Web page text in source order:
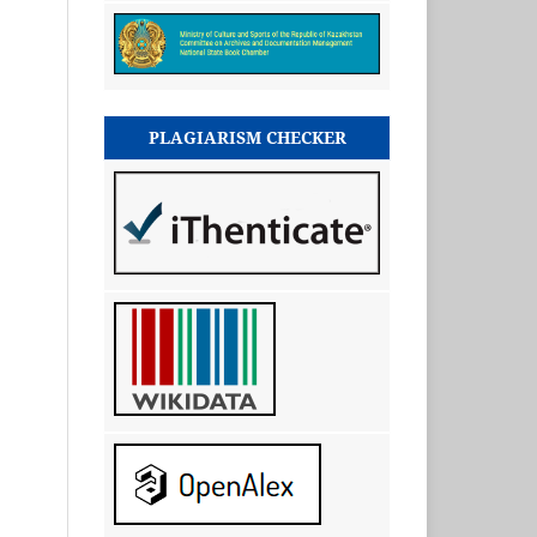
PLAGIARISM CHECKER